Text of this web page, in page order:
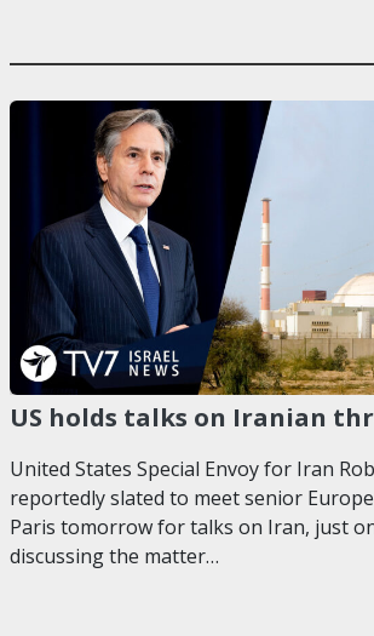
US holds talks on Iranian
United States Special Envoy for Iran
reportedly slated to meet senior
Paris tomorrow for talks on Iran, just
discussing the matter…